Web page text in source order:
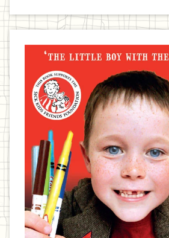
Jack
written
book